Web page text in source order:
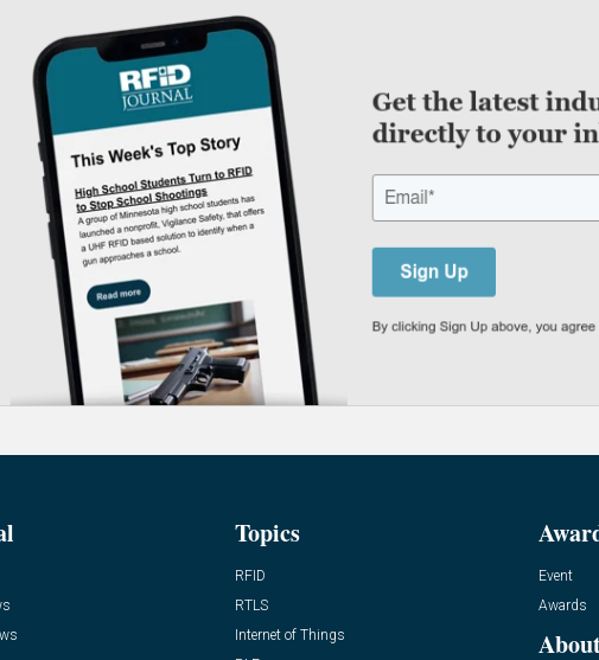
Topics
RFID
RTLS
Internet of Things
Event
Awards